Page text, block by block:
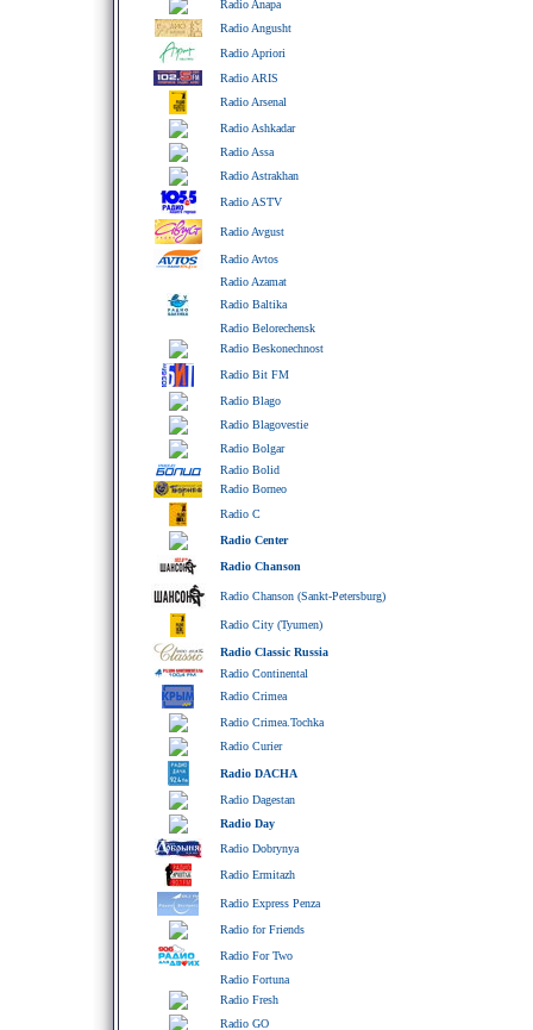
Radio Anapa
Radio Angusht
Radio Apriori
Radio ARIS
Radio Arsenal
Radio Ashkadar
Radio Assa
Radio Astrakhan
Radio ASTV
Radio Avgust
Radio Avtos
Radio Azamat
Radio Baltika
Radio Belorechensk
Radio Beskonechnost
Radio Bit FM
Radio Blago
Radio Blagovestie
Radio Bolgar
Radio Bolid
Radio Borneo
Radio C
Radio Center
Radio Chanson
Radio Chanson (Sankt-Petersburg)
Radio City (Tyumen)
Radio Classic Russia
Radio Continental
Radio Crimea
Radio Crimea.Tochka
Radio Curier
Radio DACHA
Radio Dagestan
Radio Day
Radio Dobrynya
Radio Ermitazh
Radio Express Penza
Radio for Friends
Radio For Two
Radio Fortuna
Radio Fresh
Radio GO